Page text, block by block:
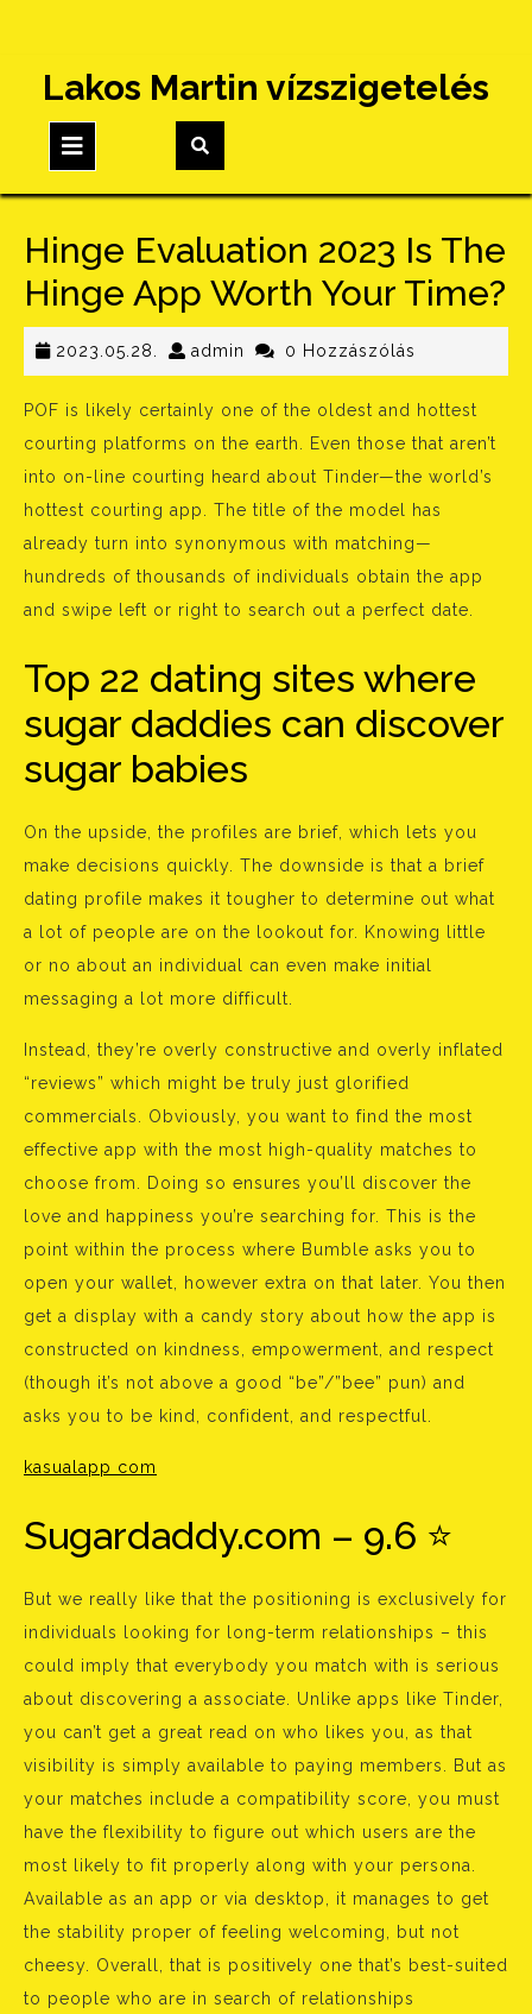
content
Lakos Martin vízszigetelés
Button
Hinge Evaluation 2023 Is The
Hinge App Worth Your Time?
2023.05.28. 2023.05.28.
admin admin0 Hozzászólás
POF is likely certainly one of the oldest and hottest
courting platforms on the earth. Even those that aren’t
into on-line courting heard about Tinder—the world’s
hottest courting app. The title of the model has
already turn into synonymous with matching—
hundreds of thousands of individuals obtain the app
and swipe left or right to search out a perfect date.
Top 22 dating sites where
sugar daddies can discover
sugar babies
On the upside, the profiles are brief, which lets you
make decisions quickly. The downside is that a brief
dating profile makes it tougher to determine out what
a lot of people are on the lookout for. Knowing little
or no about an individual can even make initial
messaging a lot more difficult.
Instead, they’re overly constructive and overly inflated
“reviews” which might be truly just glorified
commercials. Obviously, you want to find the most
effective app with the most high-quality matches to
choose from. Doing so ensures you’ll discover the
love and happiness you’re searching for. This is the
point within the process where Bumble asks you to
open your wallet, however extra on that later. You then
get a display with a candy story about how the app is
constructed on kindness, empowerment, and respect
(though it’s not above a good “be”/”bee” pun) and
asks you to be kind, confident, and respectful.
kasualapp com
Sugardaddy.com – 9.6 ⭐
But we really like that the positioning is exclusively for
individuals looking for long-term relationships – this
could imply that everybody you match with is serious
about discovering a associate. Unlike apps like Tinder,
you can’t get a great read on who likes you, as that
visibility is simply available to paying members. But as
your matches include a compatibility score, you must
have the flexibility to figure out which users are the
most likely to fit properly along with your persona.
Available as an app or via desktop, it manages to get
the stability proper of feeling welcoming, but not
cheesy. Overall, that is positively one that’s best-suited
to people who are in search of relationships